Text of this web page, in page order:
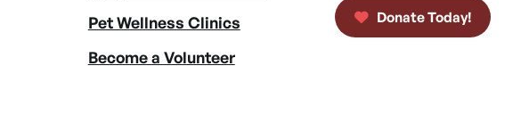
Pet Wellness Clinics
Become a Volunteer
Donate Today!